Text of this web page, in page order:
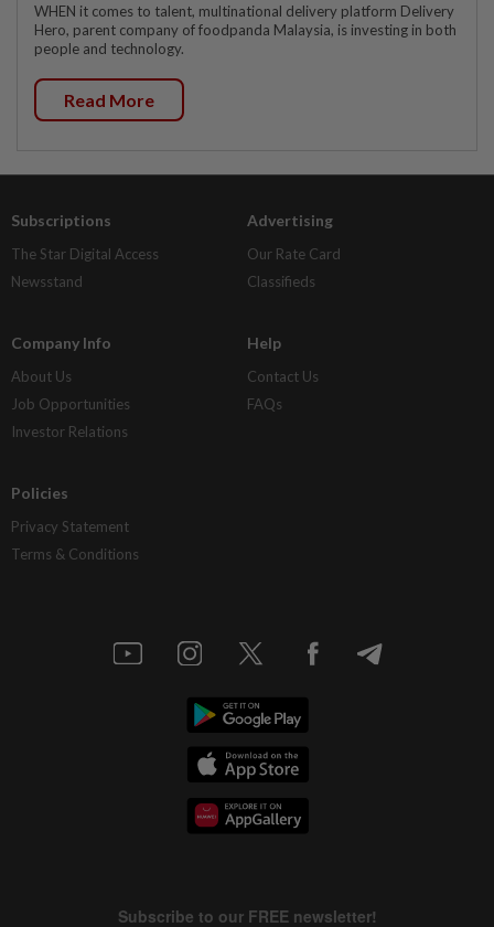
WHEN it comes to talent, multinational delivery platform Delivery
Hero, parent company of foodpanda Malaysia, is investing in both
people and technology.
Read More
Subscriptions
The Star Digital Access
Newsstand
Advertising
Our Rate Card
Classifieds
Company Info
About Us
Job Opportunities
Investor Relations
Help
Contact Us
FAQs
Policies
Privacy Statement
Terms & Conditions